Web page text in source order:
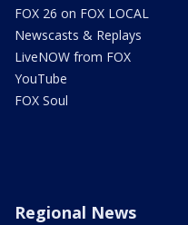
FOX 26 on FOX LOCAL
Newscasts & Replays
LiveNOW from FOX
YouTube
FOX Soul
Regional News